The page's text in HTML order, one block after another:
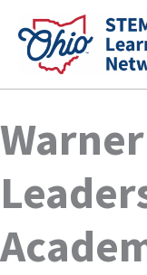
content